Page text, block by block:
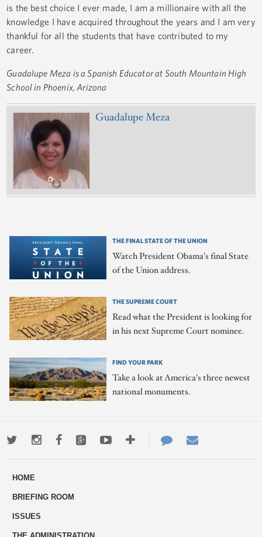
is the best choice I ever made, I am a millionaire with all the
knowledge I have acquired throughout the years and I am very
thankful for all the students that have contributed to my
career.
Guadalupe Meza is a Spanish Educator at South Mountain High
School in Phoenix, Arizona
Guadalupe Meza
THE FINAL STATE OF THE UNION
Watch President Obama's final State
of the Union address.
THE SUPREME COURT
Read what the President is looking for
in his next Supreme Court nominee.
FIND YOUR PARK
Take a look at America's three newest
national monuments.
TwitterInstagramFacebookGoogle+YoutubeMore
ways
Contact
Us
HOME
BRIEFING ROOM
ISSUES